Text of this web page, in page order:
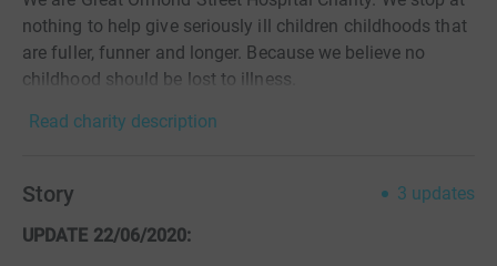
nothing to help give seriously ill children childhoods that
are fuller, funner and longer. Because we believe no
childhood should be lost to illness.
Read charity description
Story 3 updates
UPDATE 22/06/2020: